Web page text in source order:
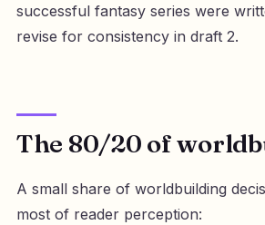
successful fantasy series were
revise for consistency in draft 2.
The 80/20 of
A small share of worldbuilding
most of reader perception: